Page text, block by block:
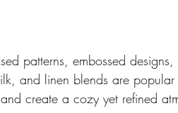
patterns, embossed
and linen blends are
create a cozy yet refined